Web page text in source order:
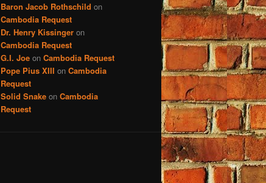
Baron Jacob Rothschild on
Cambodia Request
Dr. Henry Kissinger on
Cambodia Request
G.I. Joe on Cambodia Request
Pope Pius XIII on Cambodia
Request
Solid Snake on Cambodia
Request